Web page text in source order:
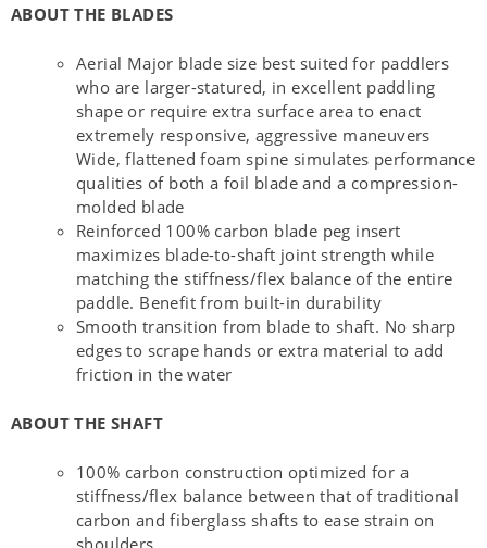
ABOUT THE BLADES
Aerial Major blade size best suited for paddlers
who are larger-statured, in excellent paddling
shape or require extra surface area to enact
extremely responsive, aggressive maneuvers
Wide, flattened foam spine simulates performance
qualities of both a foil blade and a compression-
molded blade
Reinforced 100% carbon blade peg insert
maximizes blade-to-shaft joint strength while
matching the stiffness/flex balance of the entire
paddle. Benefit from built-in durability
Smooth transition from blade to shaft. No sharp
edges to scrape hands or extra material to add
friction in the water
ABOUT THE SHAFT
100% carbon construction optimized for a
stiffness/flex balance between that of traditional
carbon and fiberglass shafts to ease strain on
shoulders